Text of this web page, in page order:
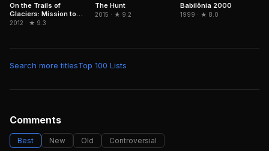
On the Trails of
Glaciers: Mission to
Caucasus
2012 · ★ 9.3
The Hunt
2015 · ★ 9.2
Babilônia 2000
1999 · ★ 8.0
Search more titlesTop 100 Lists
Comments
Best New Old Controversial